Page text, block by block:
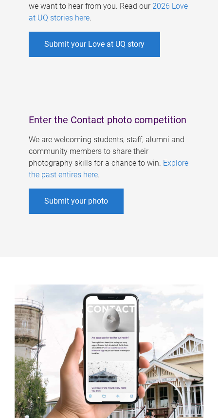
we want to hear from you. Read our 2026 Love
at UQ stories here.
Submit your Love at UQ story
Enter the Contact photo competition
We are welcoming students, staff, alumni and
community members to share their
photography skills for a chance to win. Explore
the past entires here.
Submit your photo